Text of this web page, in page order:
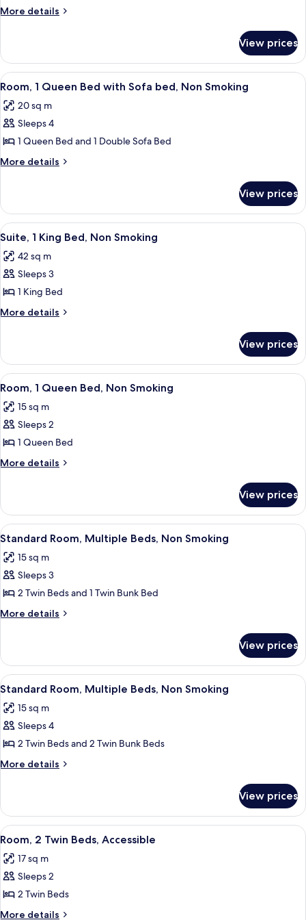
2
Non
Smoking
More details
More
2
Twin
Beds,
Smoking
View prices
View
all
photos
for
Room,
1
with
Sofa
bed,
Non
Smoking
A modern hotel room with a bed, a
8
Room, 1 Queen Bed with Sofa bed, Non Smoking
20 sq m
Sleeps 4
1 Queen Bed and 1 Double Sofa Bed
More details
More
1
Queen
Bed
Sofa
bed,
Smoking
View prices
View
all
photos
for
Suite,
1
Non
Smoking
A modern hotel room with a large
9
Suite, 1 King Bed, Non Smoking
42 sq m
Sleeps 3
1 King Bed
More details
More
1
King
Bed,
Smoking
View prices
View
all
photos
for
Room,
1
Non
Smoking
A hotel room with a large bed,
5
Room, 1 Queen Bed, Non Smoking
15 sq m
Sleeps 2
1 Queen Bed
More details
More
1
Queen
Bed,
Smoking
View prices
View
all
photos
for
Standard
Room,
Non
Smoking
A hotel room with two beds, a desk
5
Standard Room, Multiple Beds, Non Smoking
15 sq m
Sleeps 3
2 Twin Beds and 1 Twin Bunk Bed
More details
More
Room,
Multiple
Beds,
Smoking
View prices
View
all
photos
for
Standard
Room,
Non
Smoking
A hotel room with a bunk bed, two
6
Standard Room, Multiple Beds, Non Smoking
15 sq m
Sleeps 4
2 Twin Beds and 2 Twin Bunk Beds
More details
More
Room,
Multiple
Beds,
Smoking
View prices
View
all
photos
for
Room,
2
A hotel room with two beds, a desk,
6
Room, 2 Twin Beds, Accessible
17 sq m
Sleeps 2
2 Twin Beds
More details
More